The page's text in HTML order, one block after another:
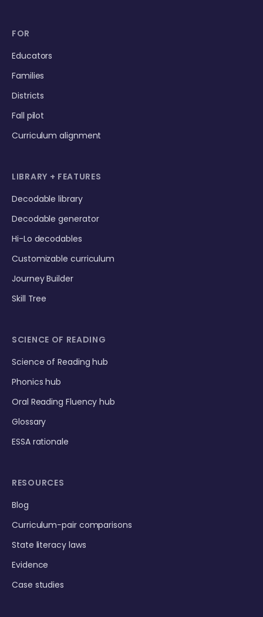
FOR
Educators
Families
Districts
Fall pilot
Curriculum alignment
LIBRARY + FEATURES
Decodable library
Decodable generator
Hi-Lo decodables
Customizable curriculum
Journey Builder
Skill Tree
SCIENCE OF READING
Science of Reading hub
Phonics hub
Oral Reading Fluency hub
Glossary
ESSA rationale
RESOURCES
Blog
Curriculum-pair comparisons
State literacy laws
Evidence
Case studies